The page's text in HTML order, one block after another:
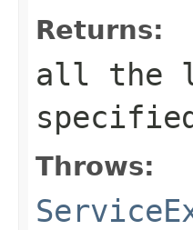
Returns:
all the
Throws: